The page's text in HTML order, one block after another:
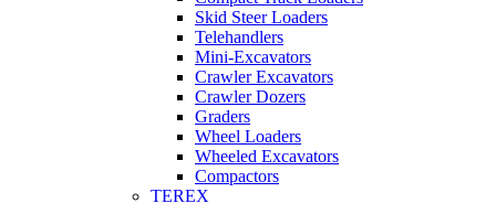
Skid Steer Loaders
Telehandlers
Mini-Excavators
Crawler Excavators
Crawler Dozers
Graders
Wheel Loaders
Wheeled Excavators
Compactors
TEREX